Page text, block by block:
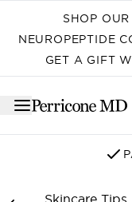
SHOP
NEUROPEPTIDE
GET A GIFT
Skincare Tips